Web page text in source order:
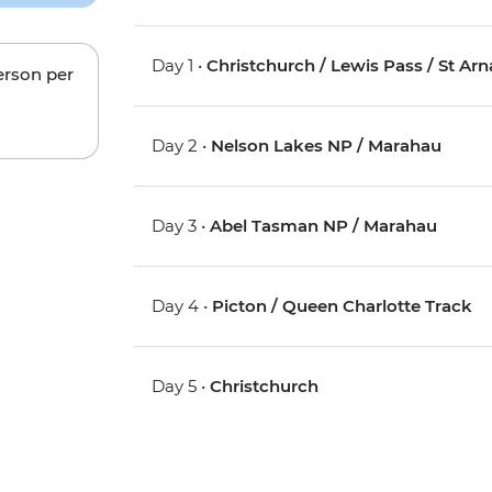
per Day 1 •Christchurch / Lewis Pass / St
Day 2 • Nelson Lakes NP / Marahau
Day 3 •Abel Tasman NP / Marahau
Day 4 • Picton / Queen Charlotte Track
Day 5 •Christchurch